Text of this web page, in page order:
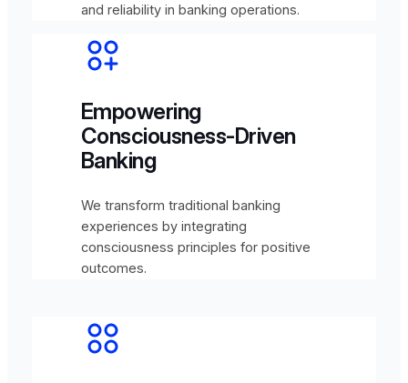
and reliability in banking operations.
Empowering
Consciousness-Driven
Banking
We transform traditional banking
experiences by integrating
consciousness principles for positive
outcomes.